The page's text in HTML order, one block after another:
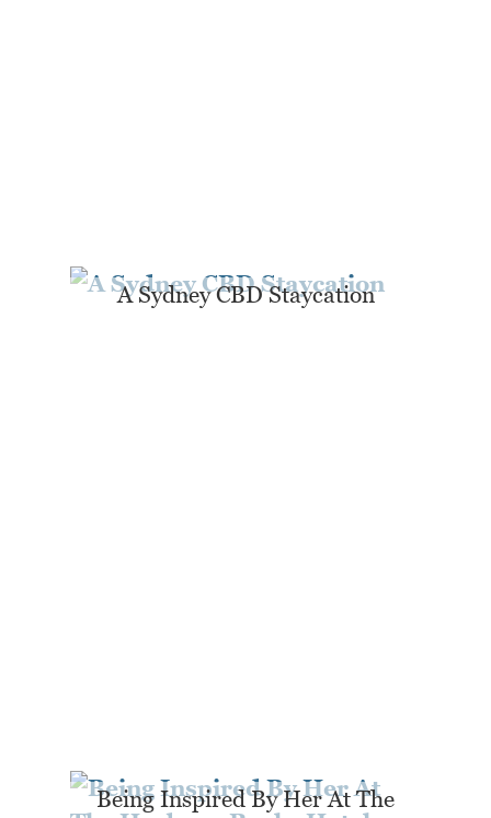
A Sydney CBD Staycation
Being Inspired By Her At The